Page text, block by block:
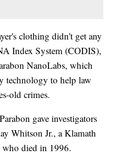
clothing didn't get any
Index System (CODIS),
NanoLabs, which
technology to help law
old crimes.
gave investigators
Whitson Jr., a Klamath
died in 1996.